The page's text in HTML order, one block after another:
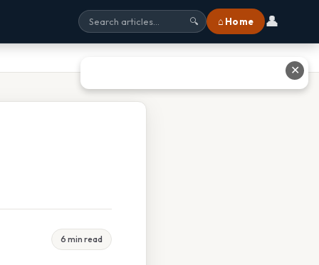
🔍 ⌂ Home 👤
6 min read
✕